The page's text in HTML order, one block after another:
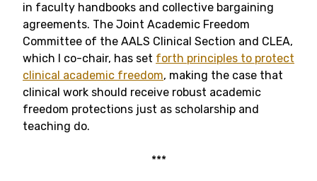
in faculty handbooks and collective bargaining
agreements. The Joint Academic Freedom
Committee of the AALS Clinical Section and CLEA,
which I co-chair, has set forth principles to protect
clinical academic freedom, making the case that
clinical work should receive robust academic
freedom protections just as scholarship and
teaching do.
***